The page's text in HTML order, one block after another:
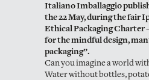
Italiano Imballaggio
the 22 May, during the fair
Ethical Packaging Charter
for the mindful design,
packaging”.
Can you imagine a world
Water without bottles,